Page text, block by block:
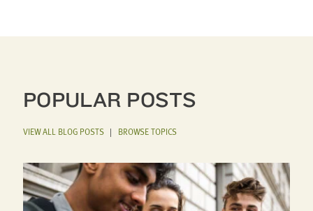
POPULAR POSTS
VIEW ALL BLOG POSTS| BROWSE TOPICS